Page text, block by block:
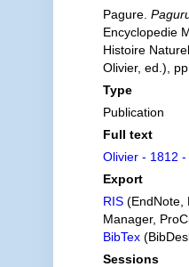
Pagure.
Encyclopedie
Histoire
Olivier, ed.),
Type
Publication
Full text
Olivier - 1812
Export
RIS(EndNote,
Manager,
BibTex
Sessions